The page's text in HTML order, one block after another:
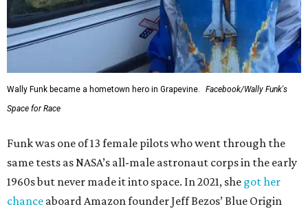
Wally Funk became a hometown hero in Grapevine.
Facebook/Wally Funk's
Space for Race
Funk was one of 13 female pilots who went through the
same tests as NASA’s all-male astronaut corps in the early
1960s but never made it into space. In 2021, she got her
chance aboard Amazon founder Jeff Bezos’ Blue Origin